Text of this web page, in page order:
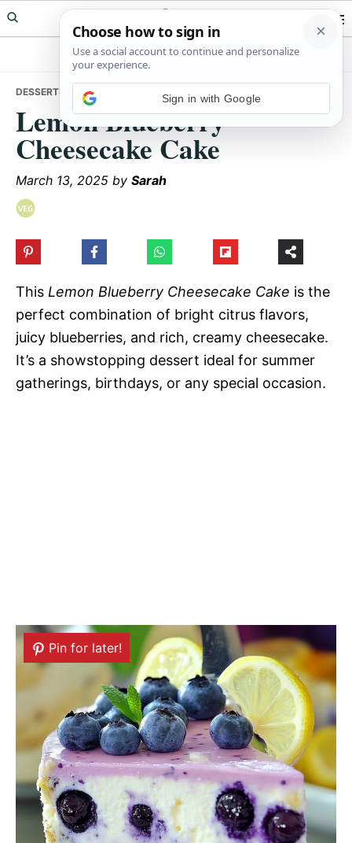
Skip
to
Skip
to
Skip
to
Meals Yum
DESSERTS • LEMON BLUEBERRY CHEESECAKE CAKE
Lemon Blueberry
Cheesecake Cake
March 13, 2025 by Sarah
This Lemon Blueberry Cheesecake Cake is the
perfect combination of bright citrus flavors,
juicy blueberries, and rich, creamy cheesecake.
It’s a showstopping dessert ideal for summer
gatherings, birthdays, or any special occasion.
Pin for later!
Sign in with Google